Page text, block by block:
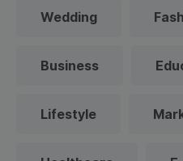
Wedding
Business
Lifestyle